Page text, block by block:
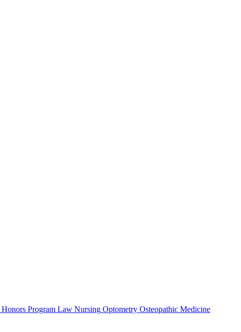
Honors Program Law Nursing Optometry Osteopathic Medicine